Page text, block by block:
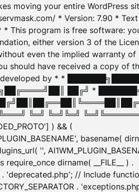
moving your entire WordPress
* Version: 7.90 *
This program is free software:
either version 3 of the
even the implied warranty of
should have received a copy of
developed by * *
██╔╝ *
╚═╝ ╚═╝╚═╝
) && (
basename(
'',
require_once dirname( __FILE__ ) .
. 'deprecated.php'; // Include
.